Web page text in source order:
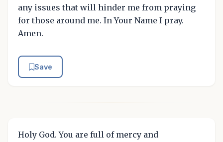
any issues that will hinder me from praying
for those around me. In Your Name I pray.
Amen.
Save
Holy God. You are full of mercy and